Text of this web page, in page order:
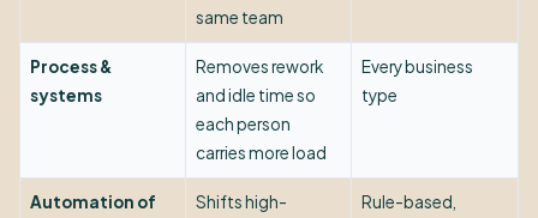
same team
Process &
systems
Removes rework
and idle time so
each person
carries more load
Every business
type
Automation of
Shifts high-
Rule-based,